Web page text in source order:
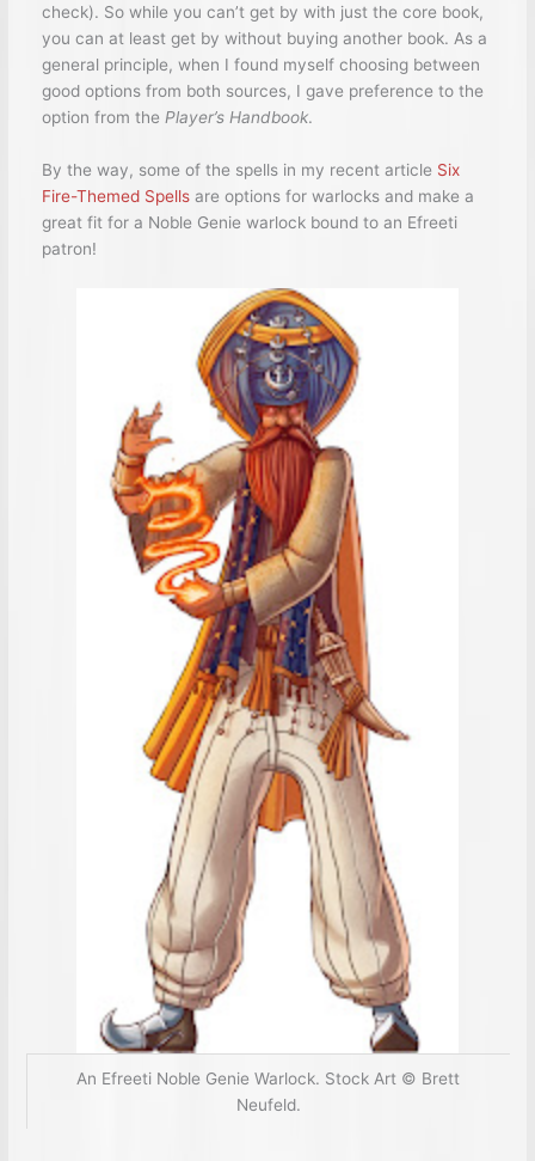
check). So while you can’t get by with just the core book,
you can at least get by without buying another book. As a
general principle, when I found myself choosing between
good options from both sources, I gave preference to the
option from the Player’s Handbook.
By the way, some of the spells in my recent article Six
Fire-Themed Spellsare options for warlocks and make a
great fit for a Noble Genie warlock bound to an Efreeti
patron!
An Efreeti Noble Genie Warlock. Stock Art © Brett
Neufeld.